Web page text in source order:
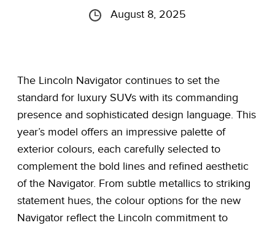
August 8, 2025
The Lincoln Navigator continues to set the
standard for luxury SUVs with its commanding
presence and sophisticated design language. This
year’s model offers an impressive palette of
exterior colours, each carefully selected to
complement the bold lines and refined aesthetic
of the Navigator. From subtle metallics to striking
statement hues, the colour options for the new
Navigator reflect the Lincoln commitment to